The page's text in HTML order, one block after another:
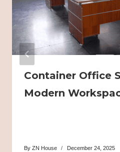
Container Office
Modern
By ZN House December 24, 2025